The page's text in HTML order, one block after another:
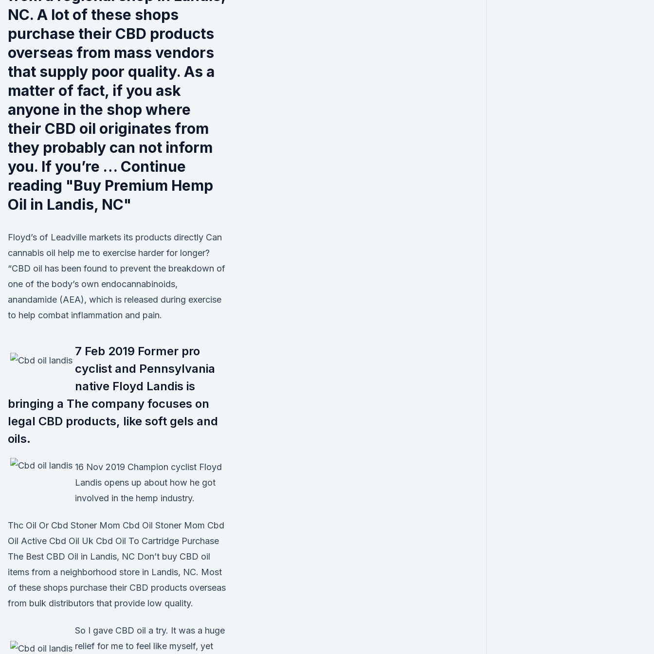
NC. A lot of these shops
purchase their CBD products
overseas from mass vendors
that supply poor quality. As a
matter of fact, if you ask
anyone in the shop where
their CBD oil originates from
they probably can not inform
you. If you’re … Continue
reading "Buy Premium Hemp
Oil in Landis, NC"
Floyd’s of Leadville markets its products directly Can
cannabis oil help me to exercise harder for longer?
“CBD oil has been found to prevent the breakdown of
one of the body’s own endocannabinoids,
anandamide (AEA), which is released during exercise
to help combat inflammation and pain.
7 Feb 2019 Former pro
cyclist and Pennsylvania
native Floyd Landis is
bringing a The company focuses on
legal CBD products, like soft gels and
oils.
16 Nov 2019 Champion cyclist Floyd
Landis opens up about how he got
involved in the hemp industry.
Thc Oil Or Cbd Stoner Mom Cbd Oil Stoner Mom Cbd
Oil Active Cbd Oil Uk Cbd Oil To Cartridge Purchase
The Best CBD Oil in Landis, NC Don’t buy CBD oil
items from a neighborhood store in Landis, NC. Most
of these shops purchase their CBD products overseas
from bulk distributors that provide low quality.
So I gave CBD oil a try. It was a huge
relief for me to feel like myself, yet